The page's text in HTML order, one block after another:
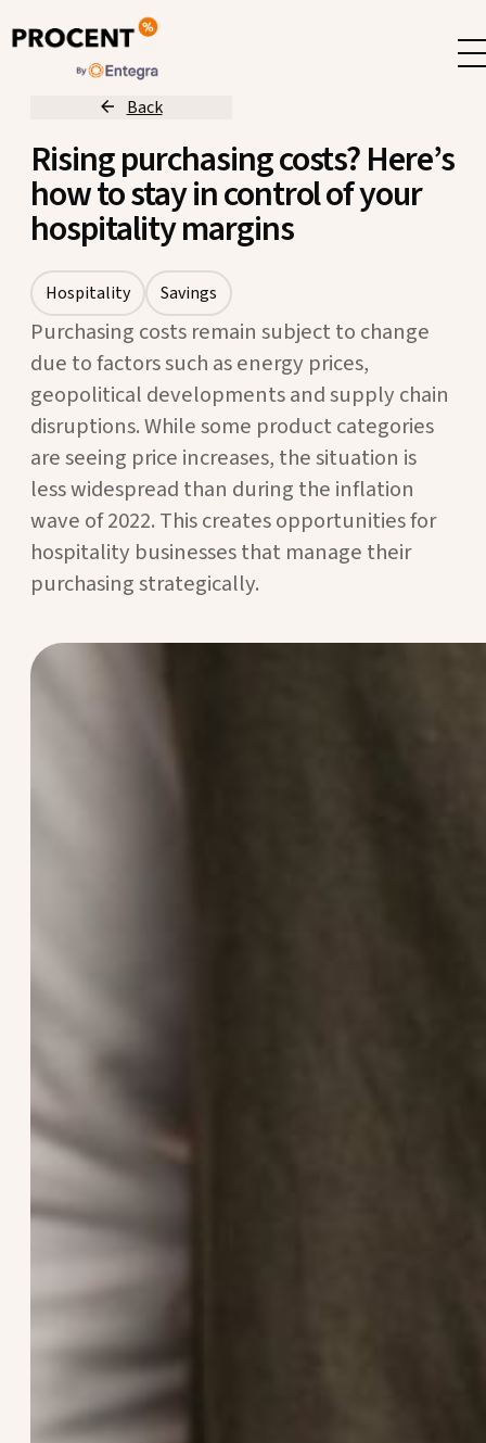
Back
Rising purchasing costs? Here’s
how to stay in control of your
hospitality margins
Hospitality Savings
Purchasing costs remain subject to change
due to factors such as energy prices,
geopolitical developments and supply chain
disruptions. While some product categories
are seeing price increases, the situation is
less widespread than during the inflation
wave of 2022. This creates opportunities for
hospitality businesses that manage their
purchasing strategically.